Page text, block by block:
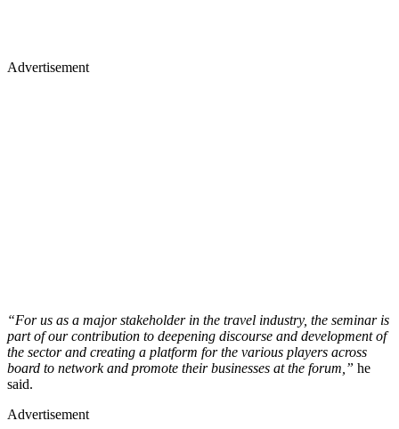
Advertisement
“For us as a major stakeholder in the travel industry, the seminar is
part of our contribution to deepening discourse and development of
the sector and creating a platform for the various players across
board to network and promote their businesses at the forum,” he
said.
Advertisement